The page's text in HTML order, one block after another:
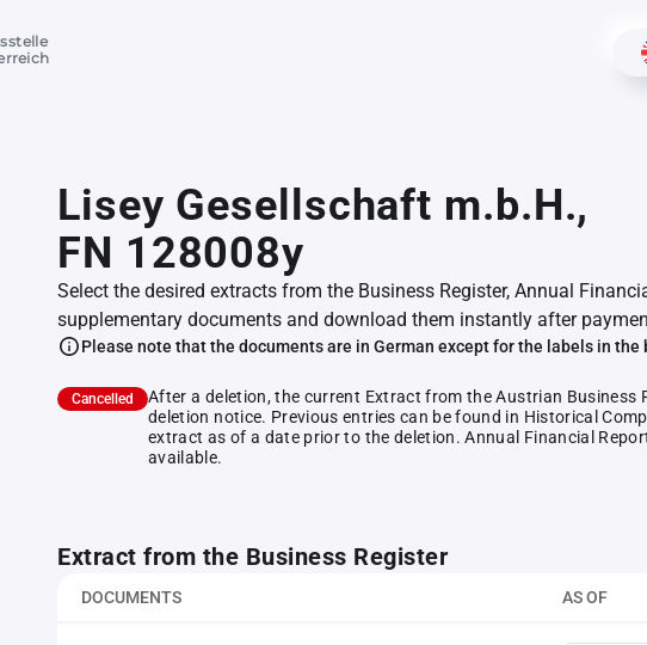
Lisey Gesellschaft m.b.H.,
FN 128008y
Select the desired extracts from the Business Register, Annual
supplementary documents and download them instantly after
Please note that the documents are in German except for the labels in
Cancelled
After a deletion, the current Extract from the Austrian Business
deletion notice. Previous entries can be found in Historical
extract as of a date prior to the deletion. Annual Financial
available.
Extract from the Business Register
DOCUMENTS AS OF